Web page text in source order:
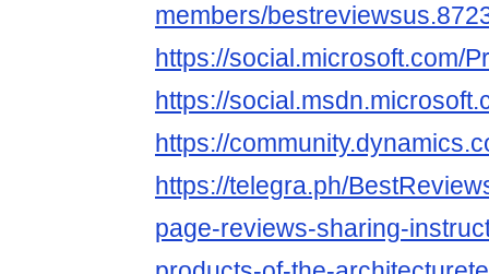
members/
https://social.microsoft.com/
https://
https://
https://telegra.ph/
page-reviews-sharing-